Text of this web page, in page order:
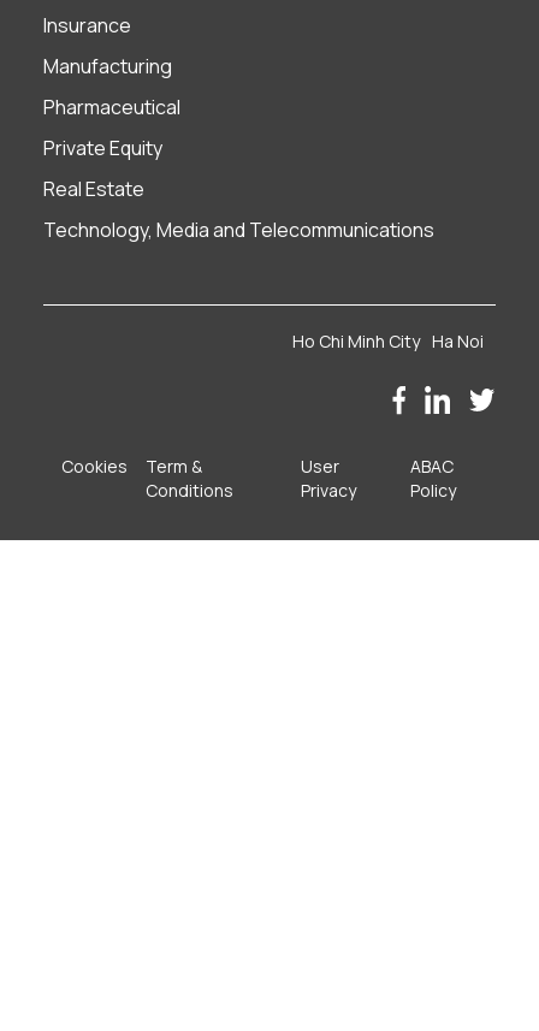
Insurance
Manufacturing
Pharmaceutical
Private Equity
Real Estate
Technology, Media and Telecommunications
Ho Chi Minh City Ha Noi
Cookies
Term &
Conditions
User
Privacy
ABAC
Policy